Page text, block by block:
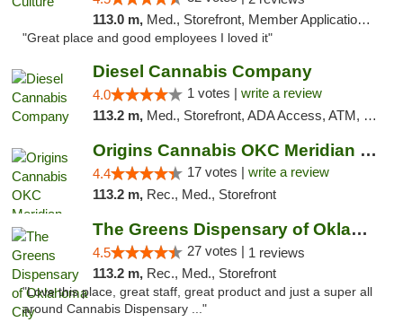
113.0 m, Med., Storefront, Member Application Required, ATM, Delivery, Pickup
"Great place and good employees I loved it"
Diesel Cannabis Company
4.0 1 votes | write a review
113.2 m, Med., Storefront, ADA Access, ATM, Debit Card, Pickup
Origins Cannabis OKC Meridian Marijuana Shop
4.4 17 votes | write a review
113.2 m, Rec., Med., Storefront
The Greens Dispensary of Oklahoma City
4.5 27 votes | 1 reviews
113.2 m, Rec., Med., Storefront
"Love this place, great staff, great product and just a super all
around Cannabis Dispensary ..."